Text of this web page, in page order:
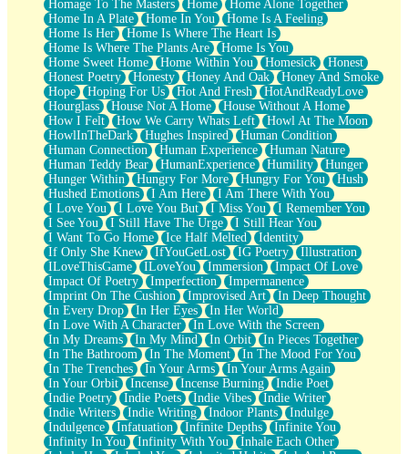
Homage To The Masters
Home
Home Alone Together
Home In A Plate
Home In You
Home Is A Feeling
Home Is Her
Home Is Where The Heart Is
Home Is Where The Plants Are
Home Is You
Home Sweet Home
Home Within You Homesick
Honest
Honest Poetry
Honesty Honey And Oak
Honey And Smoke
Hope
Hoping For Us Hot And Fresh
HotAndReadyLove
Hourglass
House Not A Home
House Without A Home
How I Felt
How We Carry Whats Left
Howl At The Moon
HowlInTheDark
Hughes Inspired
Human Condition
Human Connection
Human Experience
Human Nature
Human Teddy Bear
HumanExperience Humility
Hunger
Hunger Within
Hungry For More Hungry For You
Hush
Hushed Emotions
I Am Here
I Am There With You
I Love You
I Love You But I Miss You
I Remember You
I See You
I Still Have The Urge
I Still Hear You
I Want To Go Home
Ice Half Melted
Identity
If Only She Knew
IfYouGetLost IG Poetry
Illustration
ILoveThisGame
ILoveYou Immersion
Impact Of Love
Impact Of Poetry
Imperfection
Impermanence
Imprint On The Cushion
Improvised Art
In Deep Thought
In Every Drop
In Her Eyes
In Her World
In Love With A Character
In Love With the Screen
In My Dreams
In My Mind In Orbit
In Pieces Together
In The Bathroom
In The Moment
In The Mood For You
In The Trenches
In Your Arms
In Your Arms Again
In Your Orbit
Incense Incense Burning
Indie Poet
Indie Poetry
Indie Poets Indie Vibes
Indie Writer
Indie Writers
Indie Writing Indoor Plants
Indulge
Indulgence
Infatuation Infinite Depths
Infinite You
Infinity In You
Infinity With You
Inhale Each Other